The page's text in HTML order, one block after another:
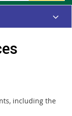
including the